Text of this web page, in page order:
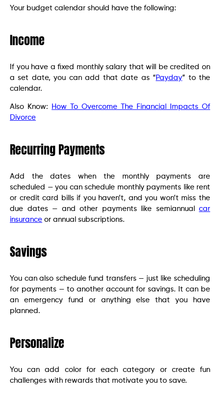
Your budget calendar should have the following:
Income
If you have a fixed monthly salary that will be credited on
a set date, you can add that date as “ Payday” to the
calendar.
Also Know:
How To Overcome The Financial Impacts Of
Divorce
Recurring Payments
Add the dates when the monthly payments are
scheduled — you can schedule monthly payments like rent
or credit card bills if you haven’t, and you won’t miss the
due dates — and other payments like semiannual car
insurance or annual subscriptions.
Savings
You can also schedule fund transfers — just like scheduling
for payments — to another account for savings. It can be
an emergency fund or anything else that you have
planned.
Personalize
You can add color for each category or create fun
challenges with rewards that motivate you to save.